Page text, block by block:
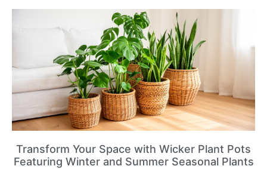
Transform Your Space with Wicker Plant Pots
Featuring Winter and Summer Seasonal Plants